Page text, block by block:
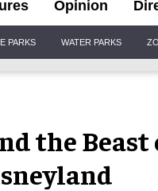
Opinion
PARKS WATER PARKS
the